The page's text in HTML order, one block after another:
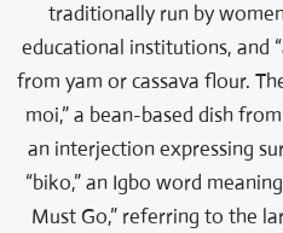
traditionally run by
educational institutions, and
from yam or cassava flour.
moi,” a bean-based dish
an interjection expressing
“biko,” an Igbo word
Must Go,” referring to the